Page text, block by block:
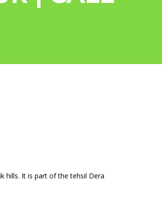
hills. It is part of the tehsil Dera